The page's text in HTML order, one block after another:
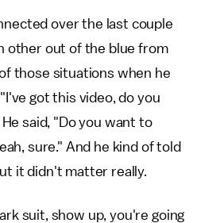
over the last couple
other out of the blue from
those situations when he
got this video, do you
said, "Do you want to
sure." And he kind of told
it didn't matter really.
suit, show up, you're going